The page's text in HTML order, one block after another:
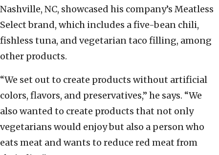
Nashville, NC, showcased his company’s Meatless
Select brand, which includes a five-bean chili,
fishless tuna, and vegetarian taco filling, among
other products.
“We set out to create products without artificial
colors, flavors, and preservatives,” he says. “We
also wanted to create products that not only
vegetarians would enjoy but also a person who
eats meat and wants to reduce red meat from